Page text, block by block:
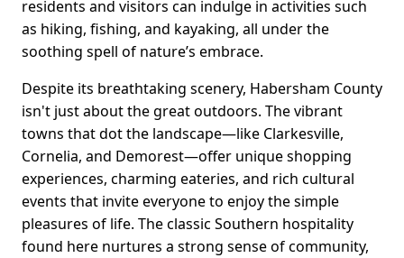
residents and visitors can indulge in activities such
as hiking, fishing, and kayaking, all under the
soothing spell of nature’s embrace.
Despite its breathtaking scenery, Habersham County
isn't just about the great outdoors. The vibrant
towns that dot the landscape—like Clarkesville,
Cornelia, and Demorest—offer unique shopping
experiences, charming eateries, and rich cultural
events that invite everyone to enjoy the simple
pleasures of life. The classic Southern hospitality
found here nurtures a strong sense of community,